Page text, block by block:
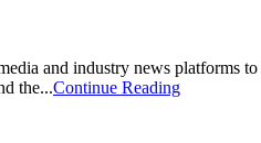
and industry news platforms
the...Continue Reading